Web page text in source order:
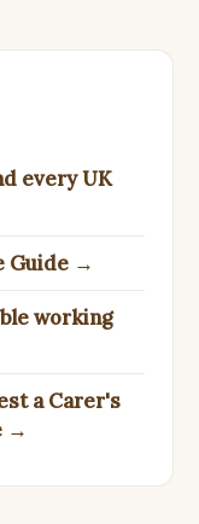
every UK
Guide →
working
a Carer's
→